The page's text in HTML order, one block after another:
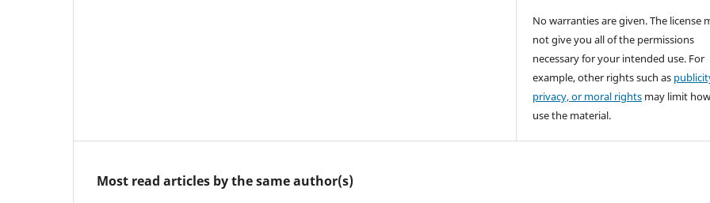
No warranties are given. The license
not give you all of the permissions
necessary for your intended use. For
example, other rights such as
privacy, or moral rights may limit
use the material.
Most read articles by the same author(s)